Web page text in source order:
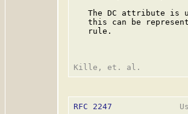
The DC attribute is
this can be
   rule.
RFC 2247